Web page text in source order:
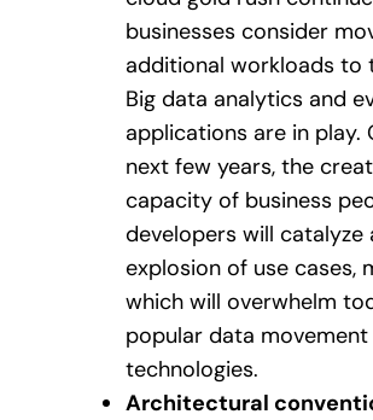
businesses consider
additional workloads to
Big data analytics and
applications are in play.
next few years, the
capacity of business
developers will catalyze
explosion of use cases,
which will overwhelm
popular data movement
technologies.
Architectural